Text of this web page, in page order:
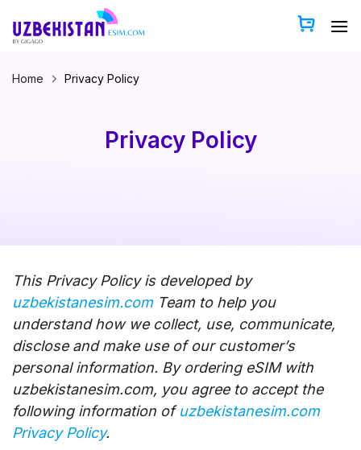
content
Home Privacy Policy
Privacy Policy
This Privacy Policy is developed by
uzbekistanesim.comTeam to help you
understand how we collect, use, communicate,
disclose and make use of our customer’s
personal information. By ordering eSIM with
uzbekistanesim.com, you agree to accept the
following information ofuzbekistanesim.com
Privacy Policy.